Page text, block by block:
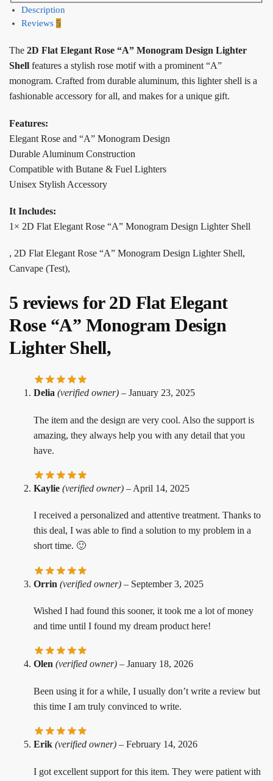
Description
Reviews 5
The 2D Flat Elegant Rose “A” Monogram Design Lighter
Shell features a stylish rose motif with a prominent “A”
monogram. Crafted from durable aluminum, this lighter shell is a
fashionable accessory for all, and makes for a unique gift.
Features:
Elegant Rose and “A” Monogram Design
Durable Aluminum Construction
Compatible with Butane & Fuel Lighters
Unisex Stylish Accessory
It Includes:
1× 2D Flat Elegant Rose “A” Monogram Design Lighter Shell
, 2D Flat Elegant Rose “A” Monogram Design Lighter Shell,
Canvape (Test),
5 reviews for 2D Flat Elegant
Rose “A” Monogram Design
Lighter Shell,
Delia (verified owner) – January 23, 2025
The item and the design are very cool. Also the support is
amazing, they always help you with any detail that you
have.
Kaylie (verified owner) – April 14, 2025
I received a personalized and attentive treatment. Thanks to
this deal, I was able to find a solution to my problem in a
short time. 🙂
Orrin (verified owner) – September 3, 2025
Wished I had found this sooner, it took me a lot of money
and time until I found my dream product here!
Olen (verified owner) – January 18, 2026
Been using it for a while, I usually don’t write a review but
this time I am truly convinced to write.
Erik (verified owner) – February 14, 2026
I got excellent support for this item. They were patient with